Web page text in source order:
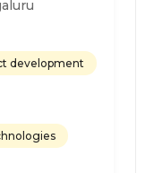
development